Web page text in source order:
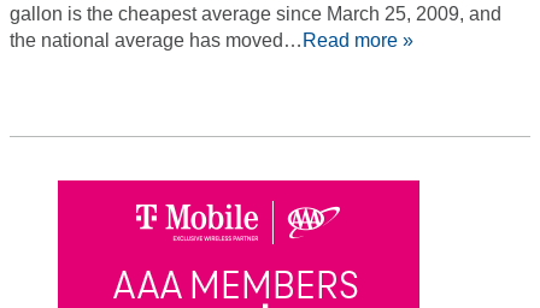
gallon is the cheapest average since March 25, 2009, and
the national average has moved… Read more »